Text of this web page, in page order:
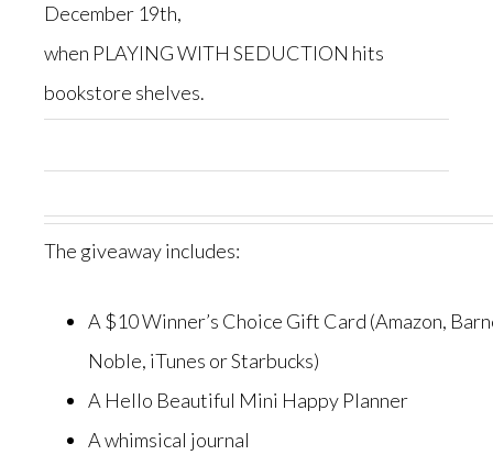
December 19th,
when PLAYING WITH SEDUCTION hits
bookstore shelves.
The giveaway includes:
A $10 Winner’s Choice Gift Card (Amazon,
Noble, iTunes or Starbucks)
A Hello Beautiful Mini Happy Planner
A whimsical journal